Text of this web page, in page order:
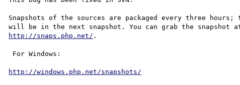
Snapshots of the sources are packaged every three hours;
http://snaps.php.net/ .
http://windows.php.net/snapshots/